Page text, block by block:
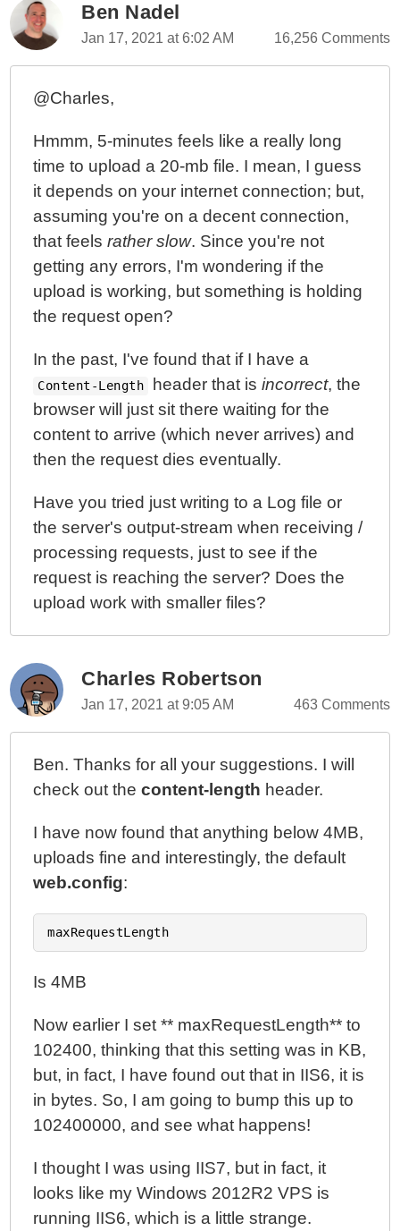
Ben Nadel
Jan 17, 2021 at 6:02 AM 16,256 Comments
@Charles,
Hmmm, 5-minutes feels like a really long
time to upload a 20-mb file. I mean, I guess
it depends on your internet connection; but,
assuming you're on a decent connection,
that feelsrather slow. Since you're not
getting any errors, I'm wondering if the
upload is working, but something is holding
the request open?
In the past, I've found that if I have a
Content-Length header that isincorrect, the
browser will just sit there waiting for the
content to arrive (which never arrives) and
then the request dies eventually.
Have you tried just writing to a Log file or
the server's output-stream when receiving /
processing requests, just to see if the
request is reaching the server? Does the
upload work with smaller files?
Charles Robertson
Jan 17, 2021 at 9:05 AM 463 Comments
Ben. Thanks for all your suggestions. I will
check out thecontent-length header.
I have now found that anything below 4MB,
uploads fine and interestingly, the default
web.config:
Is 4MB
Now earlier I set ** maxRequestLength** to
102400, thinking that this setting was in KB,
but, in fact, I have found out that in IIS6, it is
in bytes. So, I am going to bump this up to
102400000, and see what happens!
I thought I was using IIS7, but in fact, it
looks like my Windows 2012R2 VPS is
running IIS6, which is a little strange.